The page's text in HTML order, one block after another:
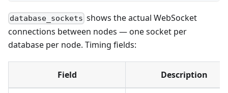
database_sockets shows the actual WebSocket
connections between nodes — one socket per
database per node. Timing fields:
Field Description